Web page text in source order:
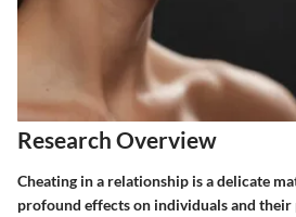
Research Overview
Cheating in a relationship is a delicate
profound effects on individuals and